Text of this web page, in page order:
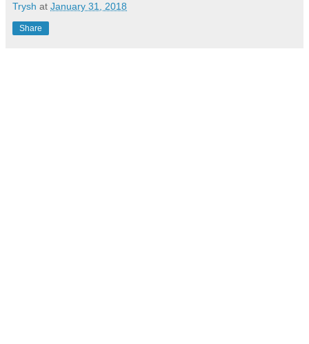
Trysh at January 31, 2018
Share